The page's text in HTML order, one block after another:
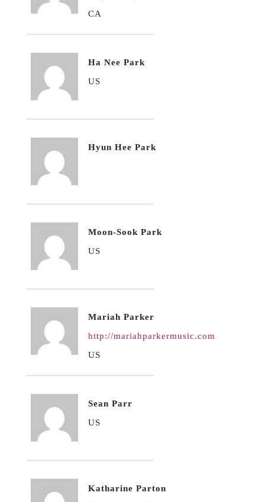
CA
Ha Nee Park
US
Hyun Hee Park
Moon-Sook Park
US
Mariah Parker
http://mariahparkermusic.com
US
Sean Parr
US
Katharine Parton